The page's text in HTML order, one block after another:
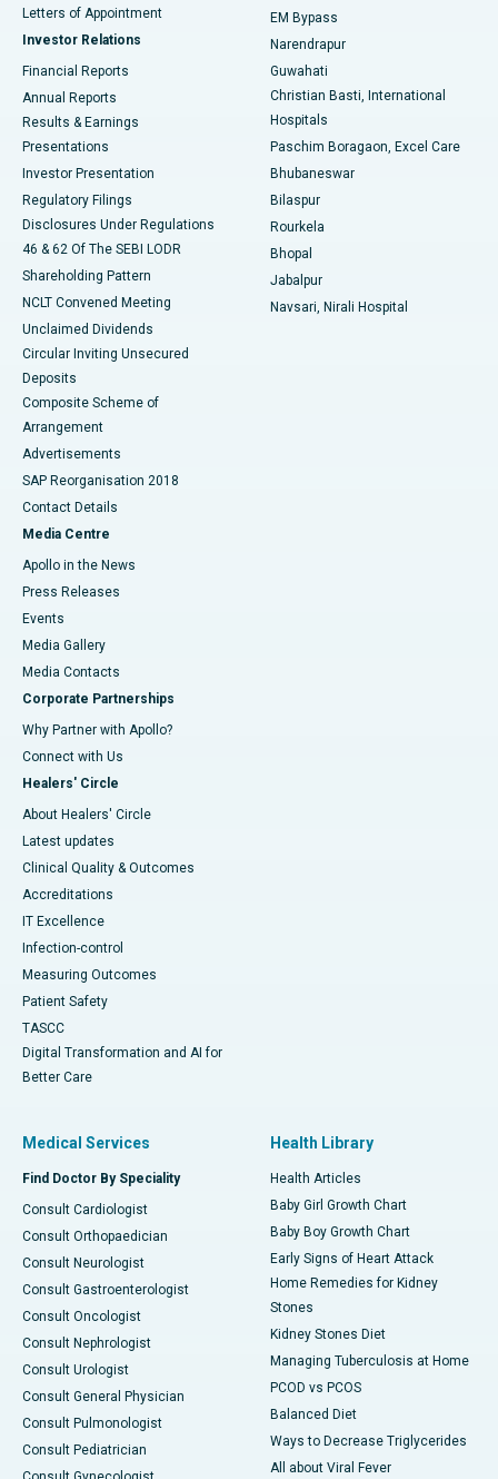
Best Hospital in KK Nagar, Madurai
Best Hospital in Sector-19, Rourkela
Best Hospital in Swargate, Pune
Letters of Appointment
Investor Relations
Financial Reports
Annual Reports
Results & Earnings
Presentations
Investor Presentation
Regulatory Filings
Disclosures Under Regulations
46 & 62 Of The SEBI LODR
Shareholding Pattern
NCLT Convened Meeting
Unclaimed Dividends
Circular Inviting Unsecured
Deposits
Composite Scheme of
Arrangement
Advertisements
SAP Reorganisation 2018
Contact Details
Media Centre
Apollo in the News
Press Releases
Events
Media Gallery
​​​​​​​Media Contacts
Corporate Partnerships
Why Partner with Apollo?
Connect with Us
Healers' Circle
About Healers' Circle
Latest updates
Clinical Quality & Outcomes
Accreditations
IT Excellence
Infection-control
Measuring Outcomes
Patient Safety
TASCC
Digital Transformation and AI for
Better Care
EM Bypass
Narendrapur
Guwahati
Christian Basti, International
Hospitals
Paschim Boragaon, Excel Care
Bhubaneswar
Bilaspur
Rourkela
Bhopal
Jabalpur
Navsari, Nirali Hospital
Medical Services
Find Doctor By Speciality
Consult Cardiologist
Consult Orthopaedician
Consult Neurologist
Consult Gastroenterologist
Consult Oncologist
Consult Nephrologist
Consult Urologist
Consult General Physician
Consult Pulmonologist
Consult Pediatrician
Health Library
Health Articles
Baby Girl Growth Chart
Baby Boy Growth Chart
Early Signs of Heart Attack
Home Remedies for Kidney
Stones
Kidney Stones Diet
Managing Tuberculosis at Home
PCOD vs PCOS
Balanced Diet
Ways to Decrease Triglycerides
All about Viral Fever